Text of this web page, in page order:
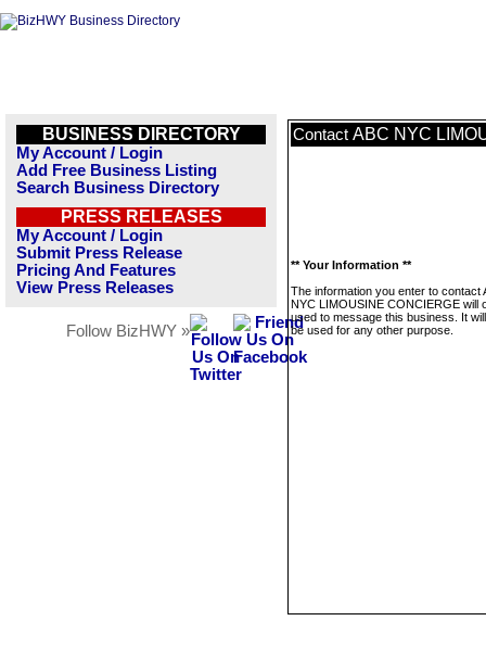
BUSINESS DIRECTORY
My Account / Login
Add Free Business Listing
Search Business Directory
PRESS RELEASES
My Account / Login
Submit Press Release
Pricing And Features
View Press Releases
Follow BizHWY »
Contact ABC NYC
** Your Information **
The information you enter to contact
NYC LIMOUSINE CONCIERGE will
used to message this business. It
be used for any other purpose.